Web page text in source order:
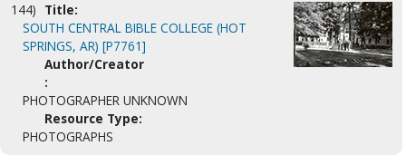
144) Title:
SOUTH CENTRAL BIBLE COLLEGE (HOT
SPRINGS, AR) [P7761]
Author/Creator
:
PHOTOGRAPHER UNKNOWN
Resource Type:
PHOTOGRAPHS